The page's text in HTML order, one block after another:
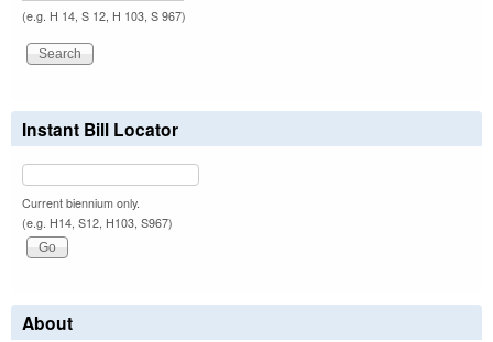
(e.g. H 14, S 12, H 103, S 967)
Instant Bill Locator
Current biennium only.
(e.g. H14, S12, H103, S967)
About